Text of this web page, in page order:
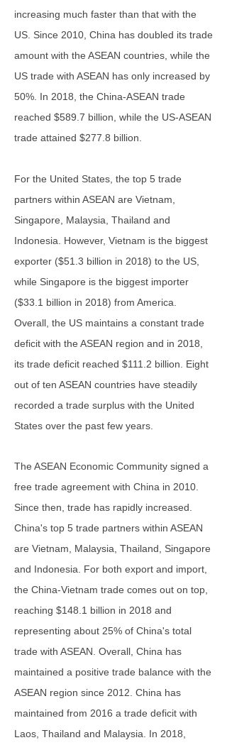
increasing much faster than that with the
US. Since 2010, China has doubled its trade
amount with the ASEAN countries, while the
US trade with ASEAN has only increased by
50%. In 2018, the China-ASEAN trade
reached $589.7 billion, while the US-ASEAN
trade attained $277.8 billion.
For the United States, the top 5 trade
partners within ASEAN are Vietnam,
Singapore, Malaysia, Thailand and
Indonesia. However, Vietnam is the biggest
exporter ($51.3 billion in 2018) to the US,
while Singapore is the biggest importer
($33.1 billion in 2018) from America.
Overall, the US maintains a constant trade
deficit with the ASEAN region and in 2018,
its trade deficit reached $111.2 billion. Eight
out of ten ASEAN countries have steadily
recorded a trade surplus with the United
States over the past few years.
The ASEAN Economic Community signed a
free trade agreement with China in 2010.
Since then, trade has rapidly increased.
China's top 5 trade partners within ASEAN
are Vietnam, Malaysia, Thailand, Singapore
and Indonesia. For both export and import,
the China-Vietnam trade comes out on top,
reaching $148.1 billion in 2018 and
representing about 25% of China's total
trade with ASEAN. Overall, China has
maintained a positive trade balance with the
ASEAN region since 2012. China has
maintained from 2016 a trade deficit with
Laos, Thailand and Malaysia. In 2018,